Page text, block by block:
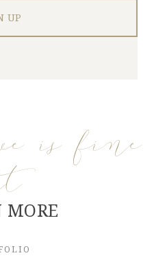
is fine
MORE